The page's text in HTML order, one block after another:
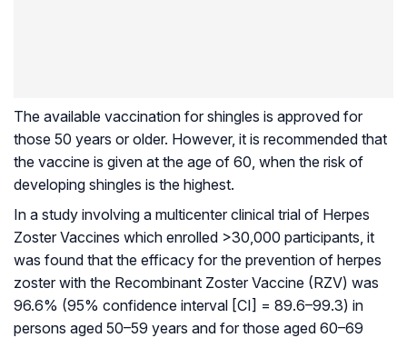
The available vaccination for shingles is approved for
those 50 years or older. However, it is recommended that
the vaccine is given at the age of 60, when the risk of
developing shingles is the highest.
In a study involving a multicenter clinical trial of Herpes
Zoster Vaccines which enrolled >30,000 participants, it
was found that the efficacy for the prevention of herpes
zoster with the Recombinant Zoster Vaccine (RZV) was
96.6% (95% confidence interval [CI] = 89.6–99.3) in
persons aged 50–59 years and for those aged 60–69